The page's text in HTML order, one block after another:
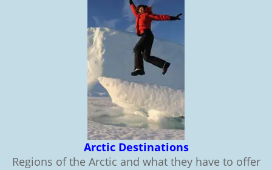
Arctic Destinations
Regions of the Arctic and what they have to offer